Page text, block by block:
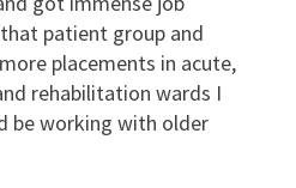
patient group and
placements in acute,
rehabilitation wards I
be working with older